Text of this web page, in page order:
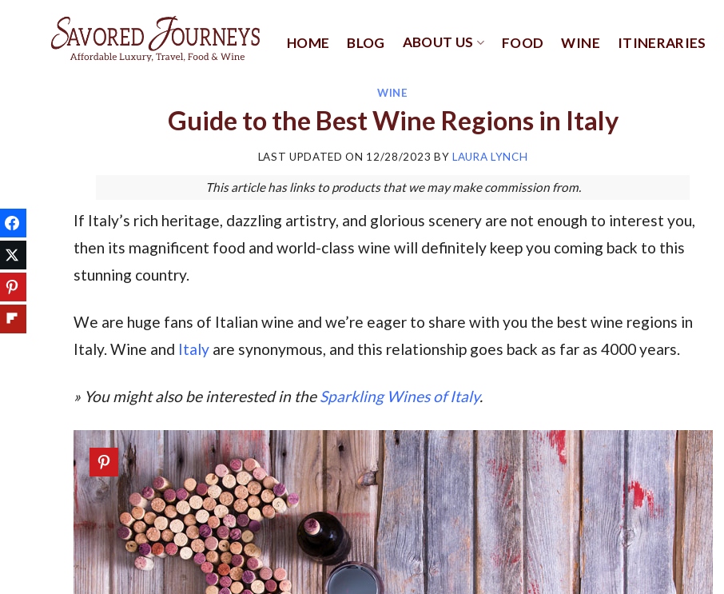
HOME BLOG ABOUT US FOOD WINE ITINERARIES
WINE
Guide to the Best Wine Regions in Italy
LAST UPDATED ON 12/28/2023 BY LAURA LYNCH
This article has links to products that we may make commission from.
If Italy’s rich heritage, dazzling artistry, and glorious scenery are not enough to interest you,
then its magnificent food and world-class wine will definitely keep you coming back to this
stunning country.
We are huge fans of Italian wine and we’re eager to share with you the best wine regions in
Italy. Wine and Italyare synonymous, and this relationship goes back as far as 4000 years.
» You might also be interested in theSparkling Wines of Italy.